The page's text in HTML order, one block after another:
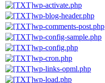
wp-activate.php
wp-blog-header.php
wp-comments-post.php
wp-config-sample.php
wp-config.php
wp-cron.php
wp-links-opml.php
wp-load.php